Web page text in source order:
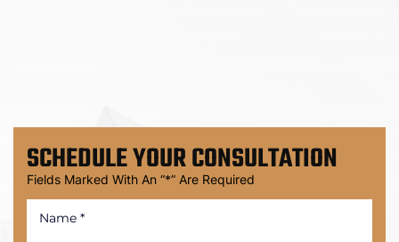
SCHEDULEYOUR CONSULTATION
Fields Marked With An “*” Are Required